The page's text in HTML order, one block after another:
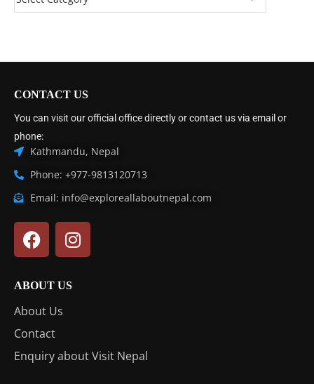
CONTACT US
You can visit our official office directly or contact us via email or
phone:
Kathmandu, Nepal
Phone: +977-9813120713
Email: info@exploreallaboutnepal.com
ABOUT US
About Us
Contact
Enquiry about Visit Nepal